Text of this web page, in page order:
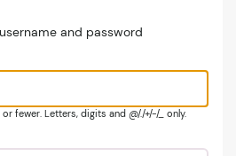
and password
fewer. Letters, digits and @/./+/-/_ only.